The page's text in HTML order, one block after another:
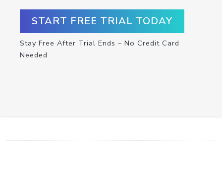
START FREE TRIAL TODAY
Stay Free After Trial Ends – No Credit Card
Needed